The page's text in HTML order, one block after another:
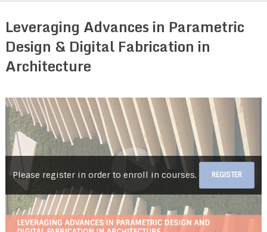
Leveraging Advances in Parametric
Design & Digital Fabrication in
Architecture
Please register in order to enroll in courses. REGISTER